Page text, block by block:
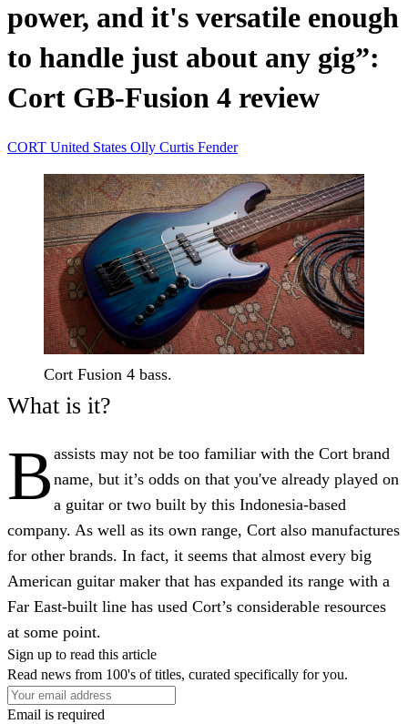
power, and it's versatile enough
to handle just about any gig”:
Cort GB-Fusion 4 review
CORT United States Olly Curtis Fender
Cort Fusion 4 bass.
What is it?
B assists may not be too familiar with the Cort brand
name, but it’s odds on that you've already played on
a guitar or two built by this Indonesia-based
company. As well as its own range, Cort also manufactures
for other brands. In fact, it seems that almost every big
American guitar maker that has expanded its range with a
Far East-built line has used Cort’s considerable resources
at some point.
Sign up to read this article
Read news from 100's of titles, curated specifically for you.
Email is required